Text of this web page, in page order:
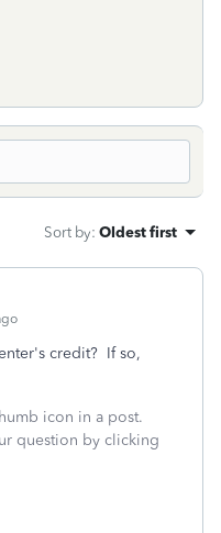
Sort by: Oldest first
credit? If so,
icon in a post.
question by clicking